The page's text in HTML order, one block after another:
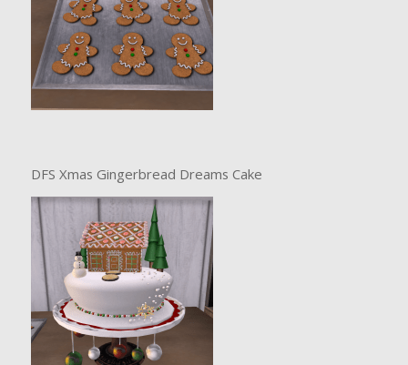
DFS Xmas Gingerbread Dreams Cake